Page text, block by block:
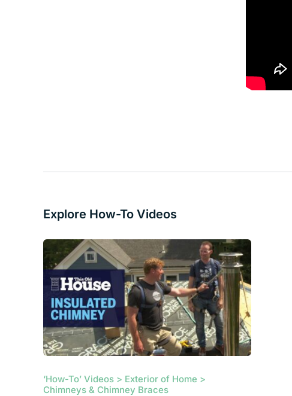
Explore How-To Videos
‘How-To’ Videos > Exterior of Home >
Chimneys & Chimney Braces